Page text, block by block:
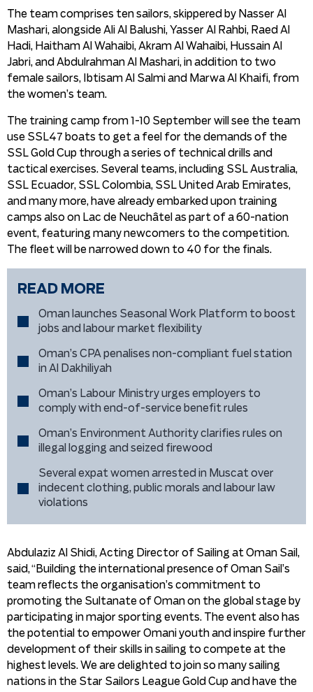
The team comprises ten sailors, skippered by Nasser Al
Mashari, alongside Ali Al Balushi, Yasser Al Rahbi, Raed Al
Hadi, Haitham Al Wahaibi, Akram Al Wahaibi, Hussain Al
Jabri, and Abdulrahman Al Mashari, in addition to two
female sailors, Ibtisam Al Salmi and Marwa Al Khaifi, from
the women’s team.
The training camp from 1-10 September will see the team
use SSL47 boats to get a feel for the demands of the
SSL Gold Cup through a series of technical drills and
tactical exercises. Several teams, including SSL Australia,
SSL Ecuador, SSL Colombia, SSL United Arab Emirates,
and many more, have already embarked upon training
camps also on Lac de Neuchâtel as part of a 60-nation
event, featuring many newcomers to the competition.
The fleet will be narrowed down to 40 for the finals.
READ MORE
Oman launches Seasonal Work Platform to boost
jobs and labour market flexibility
Oman’s CPA penalises non-compliant fuel station
in Al Dakhiliyah
Oman’s Labour Ministry urges employers to
comply with end-of-service benefit rules
Oman’s Environment Authority clarifies rules on
illegal logging and seized firewood
Several expat women arrested in Muscat over
indecent clothing, public morals and labour law
violations
Abdulaziz Al Shidi, Acting Director of Sailing at Oman Sail,
said, “Building the international presence of Oman Sail’s
team reflects the organisation’s commitment to
promoting the Sultanate of Oman on the global stage by
participating in major sporting events. The event also has
the potential to empower Omani youth and inspire further
development of their skills in sailing to compete at the
highest levels. We are delighted to join so many sailing
nations in the Star Sailors League Gold Cup and have the